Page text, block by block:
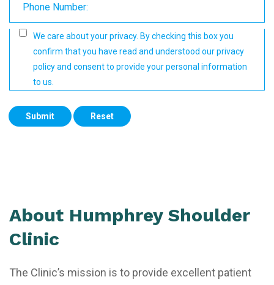
Phone Number:
We care about your privacy. By checking this box you
confirm that you have read and understood ourprivacy
policyand consent to provide your personal information
to us.
Submit Reset
About Humphrey Shoulder
Clinic
The Clinic’s mission is to provide excellent patient